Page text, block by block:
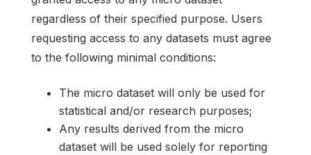
regardless of their specified purpose. Users
requesting access to any datasets must agree
to the following minimal conditions:
The micro dataset will only be used for
statistical and/or research purposes;
Any results derived from the micro
dataset will be used solely for reporting